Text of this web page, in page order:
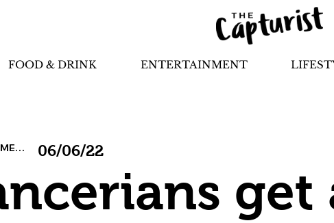
FOOD & DRINK ENTERTAINMENT
06/06/22
get